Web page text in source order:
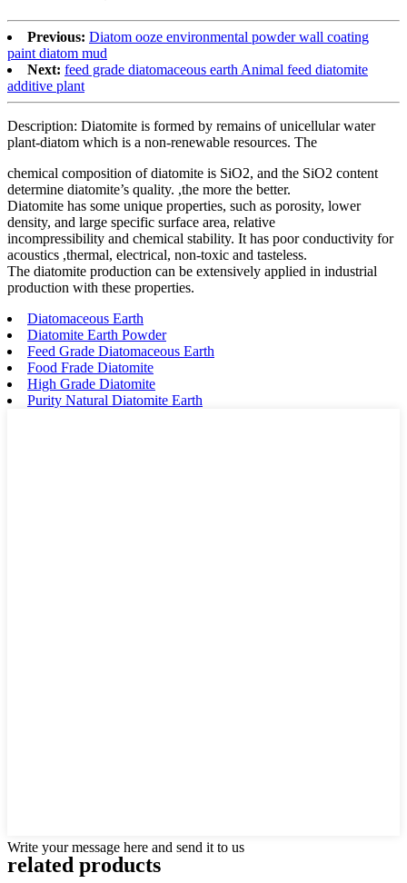
Previous: Diatom ooze environmental powder wall coating
paint diatom mud
Next: feed grade diatomaceous earth Animal feed diatomite
additive plant
Description: Diatomite is formed by remains of unicellular water
plant-diatom which is a non-renewable resources. The
chemical composition of diatomite is SiO2, and the SiO2 content
determine diatomite’s quality. ,the more the better.
Diatomite has some unique properties, such as porosity, lower
density, and large specific surface area, relative
incompressibility and chemical stability. It has poor conductivity for
acoustics ,thermal, electrical, non-toxic and tasteless.
The diatomite production can be extensively applied in industrial
production with these properties.
Diatomaceous Earth
Diatomite Earth Powder
Feed Grade Diatomaceous Earth
Food Frade Diatomite
High Grade Diatomite
Purity Natural Diatomite Earth
Write your message here and send it to us
related products